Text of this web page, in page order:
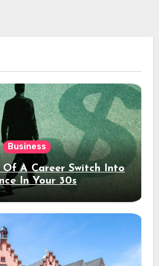
Business
Of A Career Switch Into
In Your 30s